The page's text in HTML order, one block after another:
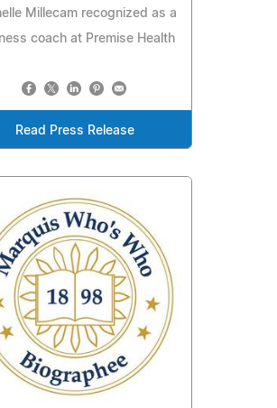
Millecam recognized as a
coach at Premise Health
Read Press Release